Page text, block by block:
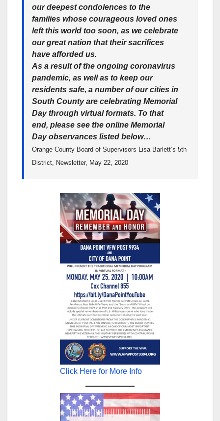
our deepest condolences to the
families whose courageous loved ones
left this world too soon, as we celebrate
our great nation that their sacrifices
have afforded us.
As a result of the ongoing coronavirus
pandemic, as well as to keep our
residents safe, a number of our cities in
South County are celebrating Memorial
Day through virtual formats. To that
end, please see the online Memorial
Day observances listed below…
Orange County Board of Supervisors Lisa Barlett’s 5th
District, Newsletter, May 22, 2020
Click Here for More Info